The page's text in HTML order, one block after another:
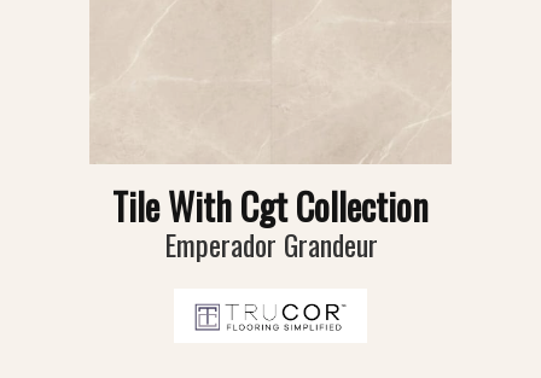
Tile With Cgt Collection
Emperador Grandeur